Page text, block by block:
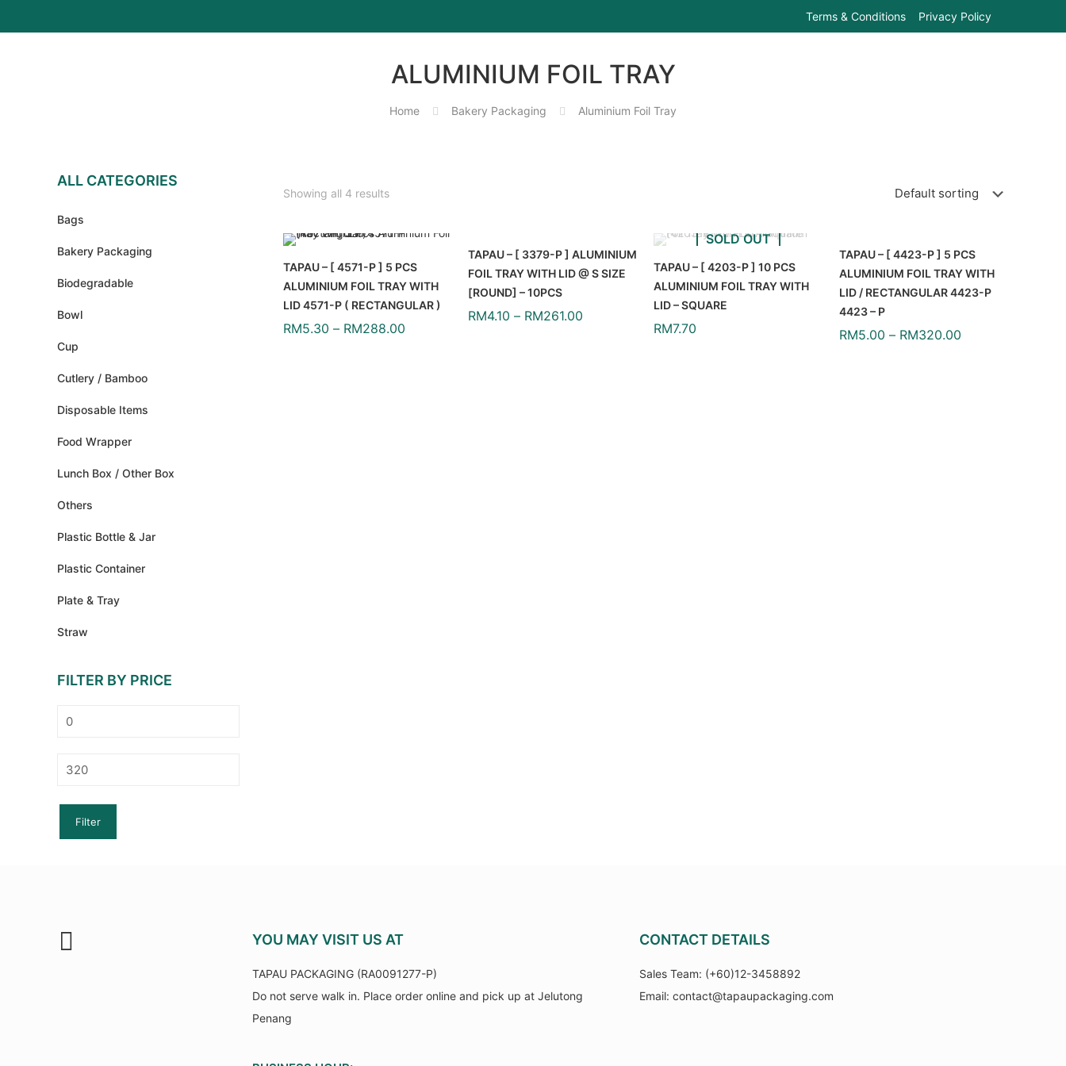
Terms & Conditions Privacy Policy
ALUMINIUM FOIL TRAY
Home Bakery Packaging Aluminium Foil Tray
Showing all 4 results
TAPAU – [ 4571-P ] 5 PCS
ALUMINIUM FOIL TRAY WITH
LID 4571-P ( RECTANGULAR )
RM5.30 – RM288.00
TAPAU – [ 3379-P ] ALUMINIUM
FOIL TRAY WITH LID @ S SIZE
[ROUND] – 10PCS
RM4.10 – RM261.00
SOLD OUT
TAPAU – [ 4203-P ] 10 PCS
ALUMINIUM FOIL TRAY WITH
LID – SQUARE
RM7.70
TAPAU – [ 4423-P ] 5 PCS
ALUMINIUM FOIL TRAY WITH
LID / RECTANGULAR 4423-P
4423 – P
RM5.00 – RM320.00
ALL CATEGORIES
Bags
Bakery Packaging
Biodegradable
Bowl
Cup
Cutlery / Bamboo
Disposable Items
Food Wrapper
Lunch Box / Other Box
Others
Plastic Bottle & Jar
Plastic Container
Plate & Tray
Straw
FILTER BY PRICE
Min
Max
Filter
YOU MAY VISIT US AT
TAPAU PACKAGING (RA0091277-P)
Do not serve walk in. Place order online and pick up at Jelutong
Penang
CONTACT DETAILS
Sales Team: (+60)12-3458892
Email: contact@tapaupackaging.com